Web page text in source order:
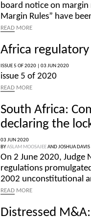
board notice on
Margin Rules” have
READ MORE
Africa regulatory
ISSUE 5 OF 2020 | 03 JUN 2020
issue 5 of 2020
READ MORE
South Africa:
declaring the
03 JUN 2020
BYASLAM MOOSAJEEANDJOSHUA DAVIS
On 2 June 2020,
regulations
2002 unconstitutional
READ MORE
Distressed